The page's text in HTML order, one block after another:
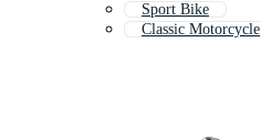
Sport Bike
Classic Motorcycle